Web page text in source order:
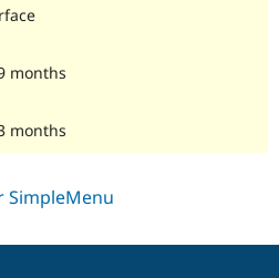
months
months